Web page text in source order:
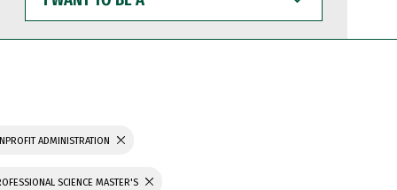
WANT
TO
BE
ADMINISTRATION
SCIENCE MASTER'S